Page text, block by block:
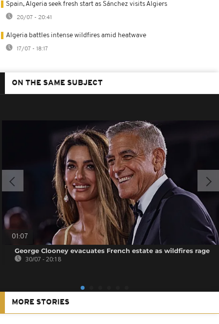
Spain, Algeria seek fresh start as Sánchez visits Algiers
20/07 - 20:41
Algeria battles intense wildfires amid heatwave
17/07 - 18:17
ON THE SAME SUBJECT
01:07
George Clooney evacuates French estate as wildfires rage
30/07 - 20:18
MORE STORIES